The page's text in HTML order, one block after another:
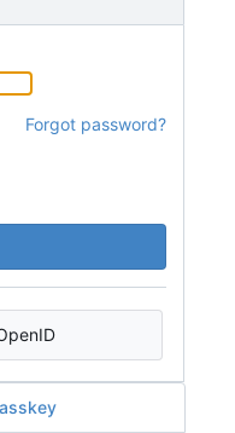
Forgot password?